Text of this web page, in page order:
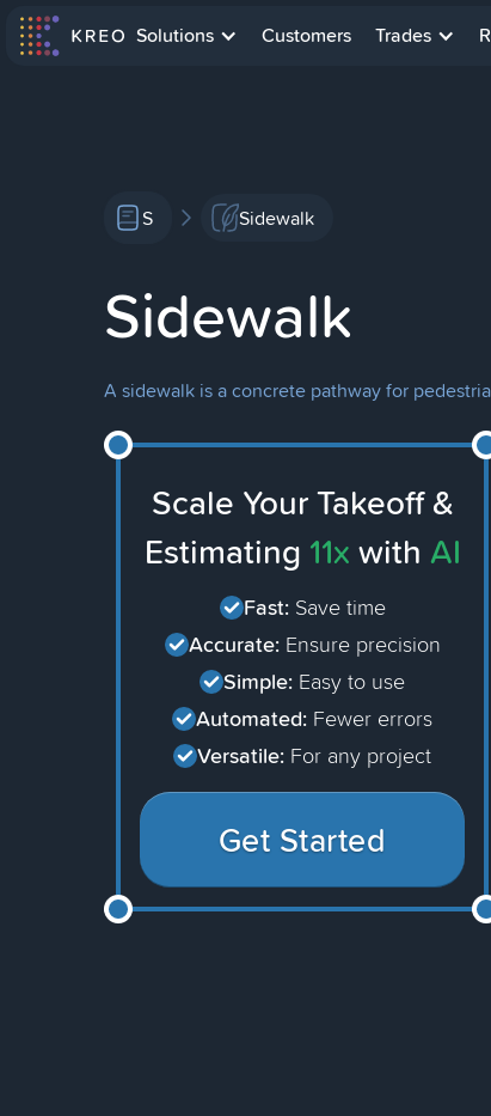
Solutions Customers Trades
S Sidewalk
Sidewalk
A sidewalk is a concrete pathway for
Scale Your Takeoff &
Estimating 11x with AI
Fast: Save time
Accurate: Ensure precision
Simple: Easy to use
Automated: Fewer errors
Versatile: For any project
Get Started